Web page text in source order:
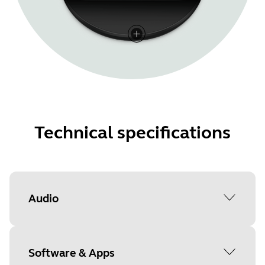
Technical specifications
Audio
Active Noise-Cancellation (ANC)
Software & Apps